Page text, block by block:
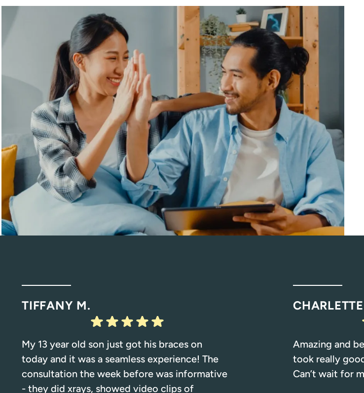
TIFFANY M.
My 13 year old son just got his braces on
today and it was a seamless experience! The
consultation the week before was informative
- they did xrays, showed video clips of
Amazing and
took really
Can’t wait for